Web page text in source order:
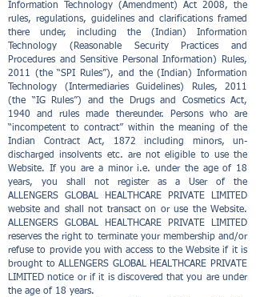
Information Technology (Amendment) Act 2008, the
rules, regulations, guidelines and clarifications framed
there under, including the (Indian) Information
Technology (Reasonable Security Practices and
Procedures and Sensitive Personal Information) Rules,
2011 (the “SPI Rules”), and the (Indian) Information
Technology (Intermediaries Guidelines) Rules, 2011
(the “IG Rules”) and the Drugs and Cosmetics Act,
1940 and rules made thereunder. Persons who are
“incompetent to contract” within the meaning of the
Indian Contract Act, 1872 including minors, un-
discharged insolvents etc. are not eligible to use the
Website. If you are a minor i.e. under the age of 18
years, you shall not register as a User of the
ALLENGERS GLOBAL HEALTHCARE PRIVATE LIMITED
website and shall not transact on or use the Website.
ALLENGERS GLOBAL HEALTHCARE PRIVATE LIMITED
reserves the right to terminate your membership and/or
refuse to provide you with access to the Website if it is
brought to ALLENGERS GLOBAL HEALTHCARE PRIVATE
LIMITED notice or if it is discovered that you are under
the age of 18 years.